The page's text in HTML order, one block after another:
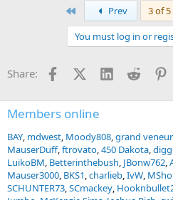
s
Prev 3 of 5
You must log in or
Share: FacebookX (Twitter)
LinkedInReddit
Members online
BAY mdwest Moody808 grand veneur
MauserDuff ftrovato 450 Dakota
LuikoBM Betterinthebush JBonw762
Mauser3000 BKS1 charlieb IvW
SCHUNTER73 SCmackey